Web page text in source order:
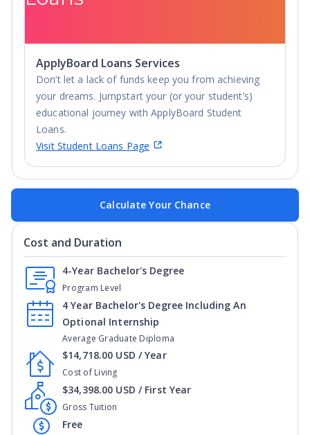
ApplyBoard Loans Services
Don’t let a lack of funds keep you from achieving
your dreams. Jumpstart your (or your student’s)
educational journey with ApplyBoard Student
Loans.
Visit Student Loans Page
Calculate Your Chance
Cost and Duration
Program Level
4-Year Bachelor's Degree
Average Graduate Diploma
4 Year Bachelor's Degree Including An
Optional Internship
Cost of Living
$14,718.00 USD / Year
Gross Tuition
$34,398.00 USD / First Year
Free